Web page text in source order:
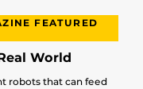
FEATURED
World
robots that can feed